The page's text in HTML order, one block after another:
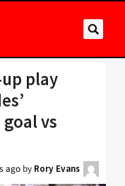
play
vs
ago by Rory Evans